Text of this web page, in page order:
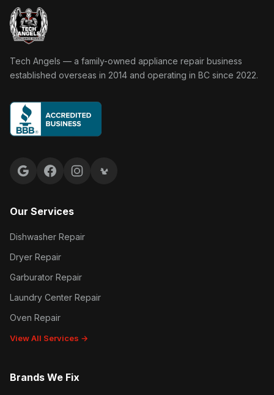
Tech Angels Appliance Repair home
Tech Angels — a family-owned appliance repair business
established overseas in 2014 and operating in BC since 2022.
Google reviews
FacebookInstagramYelp reviews
Our Services
Dishwasher Repair
Dryer Repair
Garburator Repair
Laundry Center Repair
Oven Repair
View All Services →
Brands We Fix